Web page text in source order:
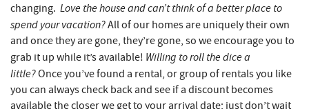
changing. Love the house and can’t think of a better place to
spend your vacation?All of our homes are uniquely their own
and once they are gone, they’re gone, so we encourage you to
grab it up while it’s available! Willing to roll the dice a
little?Once you’ve found a rental, or group of rentals you like
you can always check back and see if a discount becomes
available the closer we get to your arrival date; just don’t wait